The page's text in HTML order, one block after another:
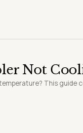
Not
This guide